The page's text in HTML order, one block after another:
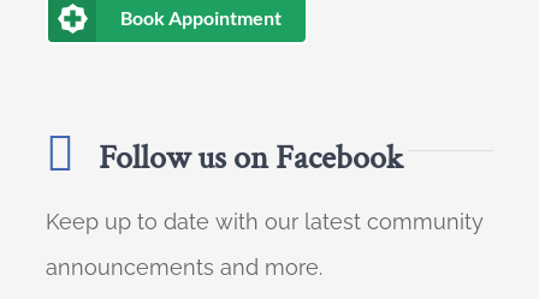
Book Appointment
Follow us on Facebook
Keep up to date with our latest community
announcements and more.